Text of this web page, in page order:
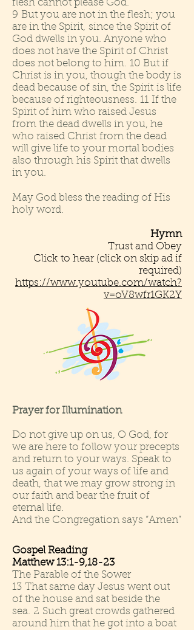
flesh cannot please God.
9 But you are not in the flesh; you
are in the Spirit, since the Spirit of
God dwells in you. Anyone who
does not have the Spirit of Christ
does not belong to him. 10 But if
Christ is in you, though the body is
dead because of sin, the Spirit is life
because of righteousness. 11 If the
Spirit of him who raised Jesus
from the dead dwells in you, he
who raised Christ from the dead
will give life to your mortal bodies
also through his Spirit that dwells
in you.
May God bless the reading of His
holy word.
Hymn
Trust and Obey
Click to hear (click on skip ad if
required)
https://www.youtube.com/watch?
v=oV8wfr1GK2Y
Prayer for Illumination
Do not give up on us, O God, for
we are here to follow your precepts
and return to your ways. Speak to
us again of your ways of life and
death, that we may grow strong in
our faith and bear the fruit of
eternal life.
And the Congregation says “Amen”
Gospel Reading
Matthew 13:1-9,18-23
The Parable of the Sower
13 That same day Jesus went out
of the house and sat beside the
sea. 2 Such great crowds gathered
around him that he got into a boat